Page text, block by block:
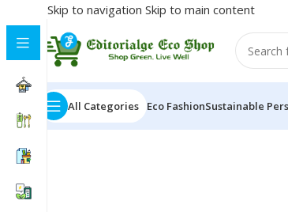
Skip to navigation Skip to main content
All Categories Eco FashionSustainable